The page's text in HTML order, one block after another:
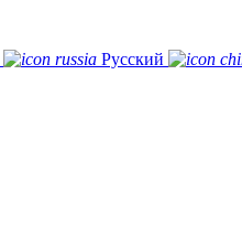
Русский